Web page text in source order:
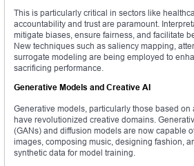
This is particularly critical in sectors like
accountability and trust are paramount.
mitigate biases, ensure fairness, and facilitate
New techniques such as saliency mapping,
surrogate modeling are being employed to
sacrificing performance.
Generative Models and Creative AI
Generative models, particularly those based
have revolutionized creative domains.
(GANs) and diffusion models are now capable
images, composing music, designing fashion,
synthetic data for model training.